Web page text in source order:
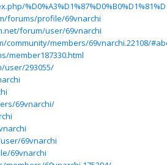
forums/profile/69vnarchi
forum/user/69vnarchi
community/members/69vnarchi.22108/
member187330.html
user/293055/
69vnarchi/
69vnarchi
69vnarchi